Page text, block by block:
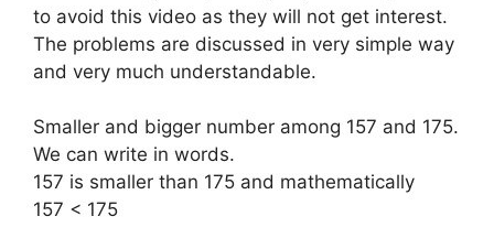
to avoid this video as they will not get interest.
The problems are discussed in very simple way
and very much understandable.
Smaller and bigger number among 157 and 175.
We can write in words.
157 is smaller than 175 and mathematically
157 < 175